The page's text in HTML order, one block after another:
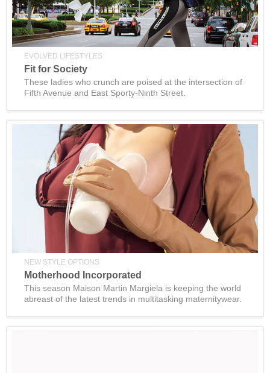
EVOLVED LIFESTYLES
Fit for Society
These ladies who crunch are poised at the intersection of
Fifth Avenue and East Sporty-Ninth Street.
NEW STYLE OPTIONS
Motherhood Incorporated
This season Maison Martin Margiela is keeping the world
abreast of the latest trends in multitasking maternitywear.